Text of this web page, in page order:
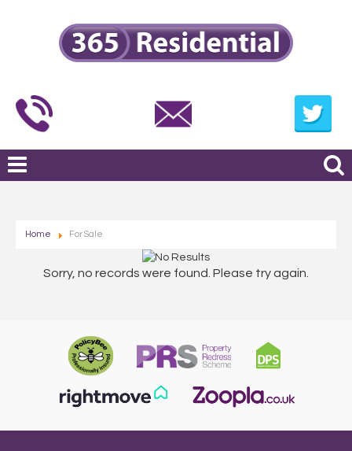
Home For Sale
Sorry, no records were found. Please try again.